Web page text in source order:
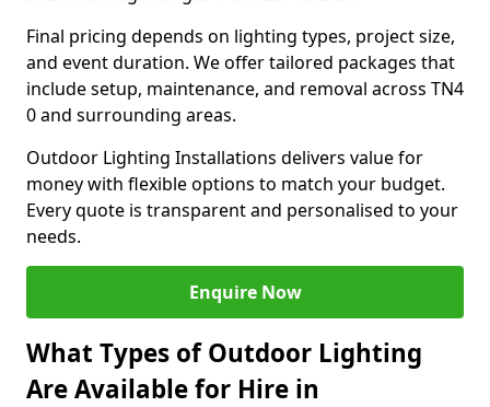
Final pricing depends on lighting types, project size,
and event duration. We offer tailored packages that
include setup, maintenance, and removal across TN4
0 and surrounding areas.
Outdoor Lighting Installations delivers value for
money with flexible options to match your budget.
Every quote is transparent and personalised to your
needs.
Enquire Now
What Types of Outdoor Lighting
Are Available for Hire in